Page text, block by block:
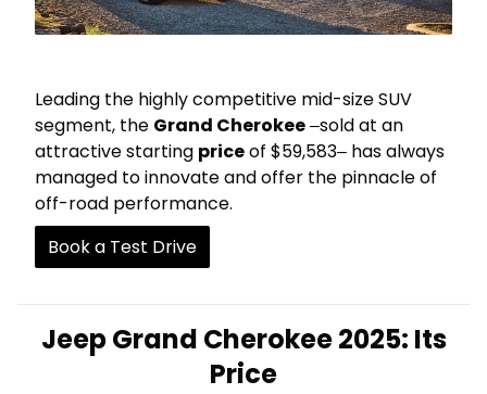
Leading the highly competitive mid-size SUV
segment, the Grand Cherokee‒sold at an
attractive starting priceof $59,583‒ has always
managed to innovate and offer the pinnacle of
off-road performance.
Book a Test Drive
Jeep Grand Cherokee 2025: Its
Price